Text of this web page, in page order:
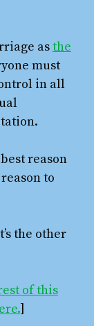
asthe
must
in all
reason
to
the other
of this
]